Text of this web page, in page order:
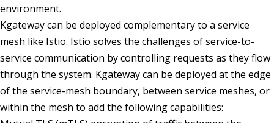
environment.
Kgateway can be deployed complementary to a service
mesh like Istio. Istio solves the challenges of service-to-
service communication by controlling requests as they flow
through the system. Kgateway can be deployed at the edge
of the service-mesh boundary, between service meshes, or
within the mesh to add the following capabilities: